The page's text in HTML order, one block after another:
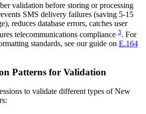
validation before storing or processing
SMS delivery failures (saving 5-15
reduces database errors, catches user
telecommunications compliance 3. For
standards, see our guide on E.164
Patterns for Validation
to validate different types of New